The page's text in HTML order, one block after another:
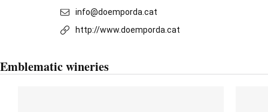
info@doemporda.cat
http://www.doemporda.cat
Emblematic wineries